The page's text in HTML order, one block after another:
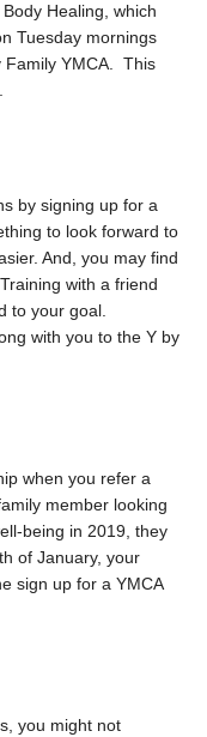
Healing, which
Tuesday mornings
Family YMCA. This
by signing up for a
to look forward to
And, you may find
with a friend
to your goal.
with you to the Y by
when you refer a
member looking
being in 2019, they
of January, your
sign up for a YMCA
you might not